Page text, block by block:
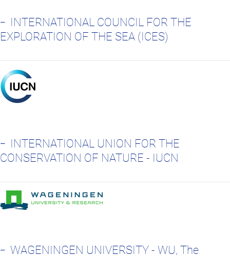
INTERNATIONAL COUNCIL FOR THE
EXPLORATION OF THE SEA (ICES)
INTERNATIONAL UNION FOR THE
CONSERVATION OF NATURE - IUCN
WAGENINGEN UNIVERSITY - WU, The